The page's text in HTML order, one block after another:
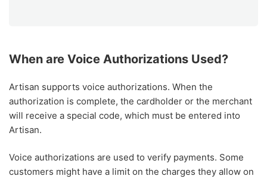
When are Voice Authorizations Used?
Artisan supports voice authorizations. When the
authorization is complete, the cardholder or the merchant
will receive a special code, which must be entered into
Artisan.
Voice authorizations are used to verify payments. Some
customers might have a limit on the charges they allow on